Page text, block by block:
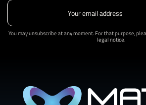
You may unsubscribe at any moment. For that purpose,
legal notice.